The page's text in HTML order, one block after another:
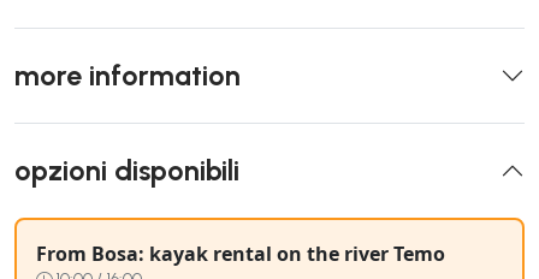
more information
opzioni disponibili
From Bosa: kayak rental on the river Temo